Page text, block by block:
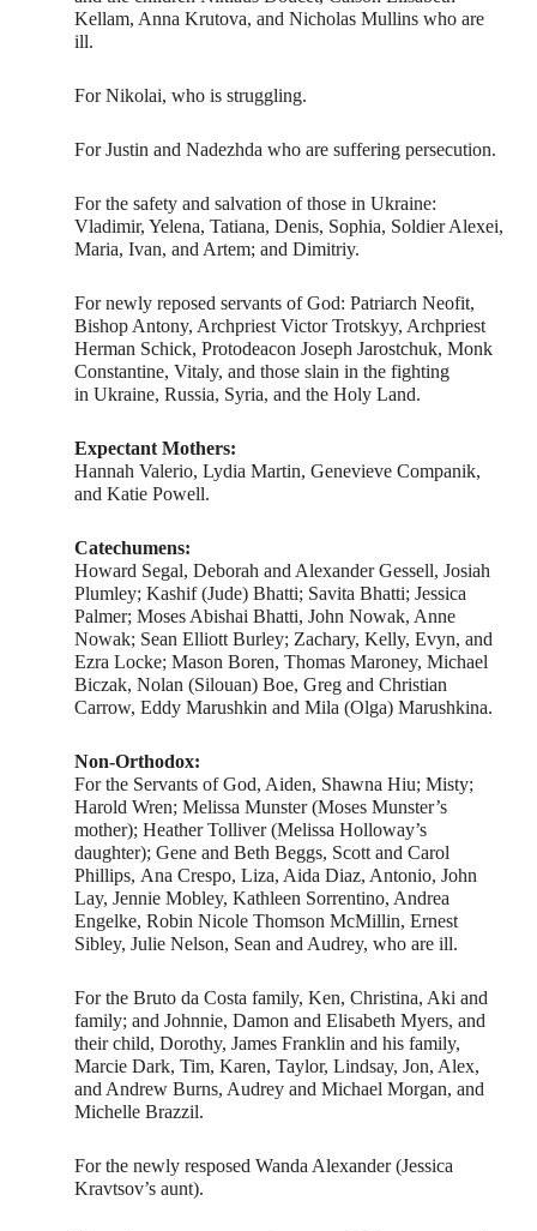
Kellam, Anna Krutova, and Nicholas Mullins who are
ill.
For Nikolai, who is struggling.
For Justin and Nadezhda who are suffering persecution.
For the safety and salvation of those in Ukraine:
Vladimir, Yelena, Tatiana, Denis, Sophia, Soldier Alexei,
Maria, Ivan, and Artem; and Dimitriy.
For newly reposed servants of God: Patriarch Neofit,
Bishop Antony, Archpriest Victor Trotskyy, Archpriest
Herman Schick, Protodeacon Joseph Jarostchuk, Monk
Constantine, Vitaly, and those slain in the fighting
in Ukraine, Russia, Syria, and the Holy Land.
Expectant Mothers:
Hannah Valerio, Lydia Martin, Genevieve Companik,
and Katie Powell.
Catechumens:
Howard Segal, Deborah and Alexander Gessell, Josiah
Plumley; Kashif (Jude) Bhatti; Savita Bhatti; Jessica
Palmer; Moses Abishai Bhatti, John Nowak, Anne
Nowak; Sean Elliott Burley; Zachary, Kelly, Evyn, and
Ezra Locke; Mason Boren, Thomas Maroney, Michael
Biczak, Nolan (Silouan) Boe, Greg and Christian
Carrow, Eddy Marushkin and Mila (Olga) Marushkina.
Non-Orthodox:
For the Servants of God, Aiden, Shawna Hiu; Misty;
Harold Wren; Melissa Munster (Moses Munster’s
mother); Heather Tolliver (Melissa Holloway’s
daughter); Gene and Beth Beggs, Scott and Carol
Phillips, Ana Crespo, Liza, Aida Diaz, Antonio, John
Lay, Jennie Mobley, Kathleen Sorrentino, Andrea
Engelke, Robin Nicole Thomson McMillin, Ernest
Sibley, Julie Nelson, Sean and Audrey, who are ill.
For the Bruto da Costa family, Ken, Christina, Aki and
family; and Johnnie, Damon and Elisabeth Myers, and
their child, Dorothy, James Franklin and his family,
Marcie Dark, Tim, Karen, Taylor, Lindsay, Jon, Alex,
and Andrew Burns, Audrey and Michael Morgan, and
Michelle Brazzil.
For the newly resposed Wanda Alexander (Jessica
Kravtsov’s aunt).